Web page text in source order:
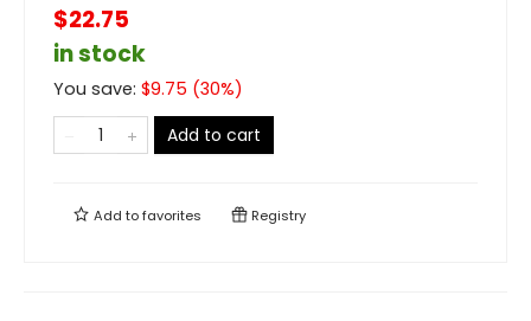
$22.75
in stock
You save: $9.75 (30%)
Add to cart
Add tofavorites Registry